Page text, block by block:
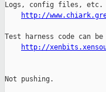
Logs, config files, etc.
http://
Test harness code can
http://
Not pushing.